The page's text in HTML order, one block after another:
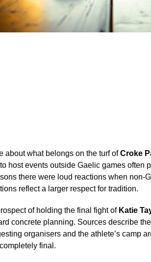
about what belongs on the turf ofCroke
host events outside Gaelic games often
there were loud reactions when non-
reflect a larger respect for tradition.
of holding the final fight of Katie
concrete planning. Sources describe
organisers and the athlete’s camp
final.